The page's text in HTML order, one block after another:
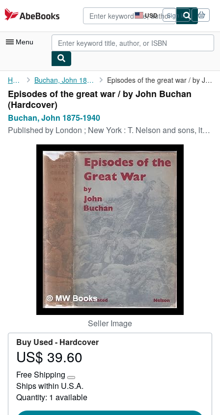
Skip to main content
AbeBooks.com USD
Site
shopping
preferences
Sign in
Menu
My Account
My Purchases
Advanced Search
Browse Collections
Art & Collectibles
Start Selling
CLOSE
Home Buchan, John 1875-1940 Episodes of the great war / by John Buchan
Episodes of the great war / by John Buchan
(Hardcover)
Buchan, John 1875-1940
Published by London ; New York : T. Nelson and sons, ltd, 1936
Seller Image
Buy Used - Hardcover
Price
39.60
US$ 39.60
Free Shipping
Learn
more
about
rates
Ships within U.S.A.
Quantity: 1 available